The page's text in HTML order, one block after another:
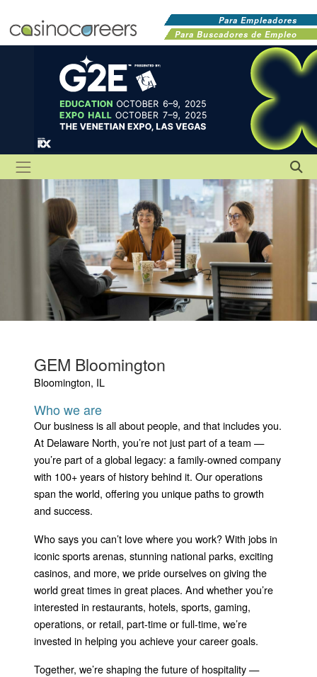
Para Empleadores
Para Buscadores de Empleo
GEM Bloomington
Bloomington, IL
Who we are
Our business is all about people, and that includes you.
At Delaware North, you’re not just part of a team —
you’re part of a global legacy: a family-owned company
with 100+ years of history behind it. Our operations
span the world, offering you unique paths to growth
and success.
Who says you can’t love where you work? With jobs in
iconic sports arenas, stunning national parks, exciting
casinos, and more, we pride ourselves on giving the
world great times in great places. And whether you’re
interested in restaurants, hotels, sports, gaming,
operations, or retail, part-time or full-time, we’re
invested in helping you achieve your career goals.
Together, we’re shaping the future of hospitality —